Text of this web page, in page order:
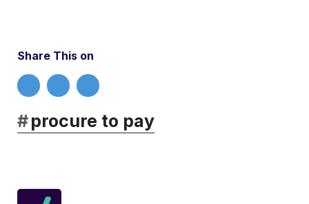
Share This on
#procure to pay